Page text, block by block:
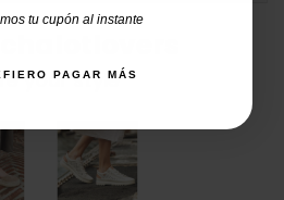
your style
tu cupón al instante
PAGAR MÁS